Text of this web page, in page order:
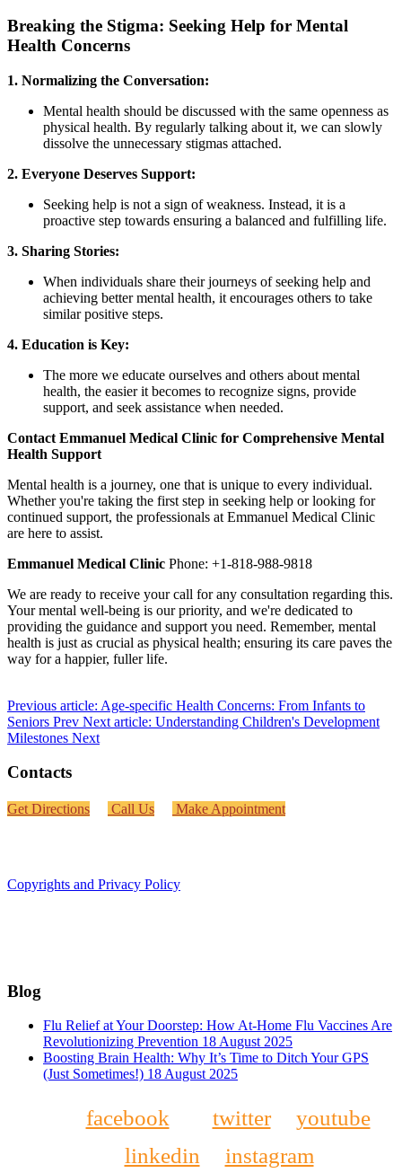
Breaking the Stigma: Seeking Help for Mental
Health Concerns
1. Normalizing the Conversation:
Mental health should be discussed with the same openness as
physical health. By regularly talking about it, we can slowly
dissolve the unnecessary stigmas attached.
2. Everyone Deserves Support:
Seeking help is not a sign of weakness. Instead, it is a
proactive step towards ensuring a balanced and fulfilling life.
3. Sharing Stories:
When individuals share their journeys of seeking help and
achieving better mental health, it encourages others to take
similar positive steps.
4. Education is Key:
The more we educate ourselves and others about mental
health, the easier it becomes to recognize signs, provide
support, and seek assistance when needed.
Contact Emmanuel Medical Clinic for Comprehensive Mental
Health Support
Mental health is a journey, one that is unique to every individual.
Whether you're taking the first step in seeking help or looking for
continued support, the professionals at Emmanuel Medical Clinic
are here to assist.
Emmanuel Medical Clinic Phone: +1-818-988-9818
We are ready to receive your call for any consultation regarding this.
Your mental well-being is our priority, and we're dedicated to
providing the guidance and support you need. Remember, mental
health is just as crucial as physical health; ensuring its care paves the
way for a happier, fuller life.
Previous article: Age-specific Health Concerns: From Infants to
Seniors Prev Next article: Understanding Children's Development
Milestones Next
Contacts
Get Directions Call Us Make Appointment
Copyrights and Privacy Policy
Blog
Flu Relief at Your Doorstep: How At-Home Flu Vaccines Are
Revolutionizing Prevention 18 August 2025
Boosting Brain Health: Why It’s Time to Ditch Your GPS
(Just Sometimes!) 18 August 2025
facebook twitter
youtube
linkedin
instagram